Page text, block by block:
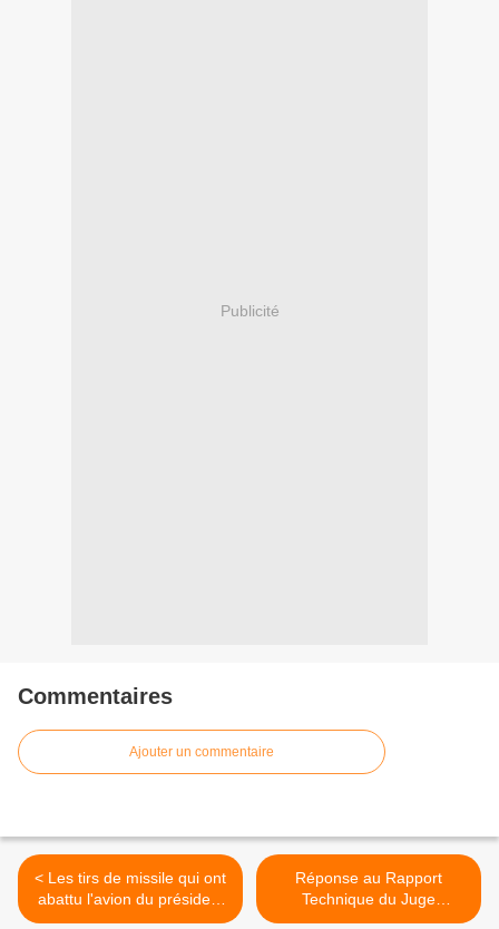
Publicité
Commentaires
Ajouter un commentaire
< Les tirs de missile qui ont
abattu l'avion du président
rwandais Juvénal
Réponse au Rapport
Technique du Juge
Français Marc Trévidic.